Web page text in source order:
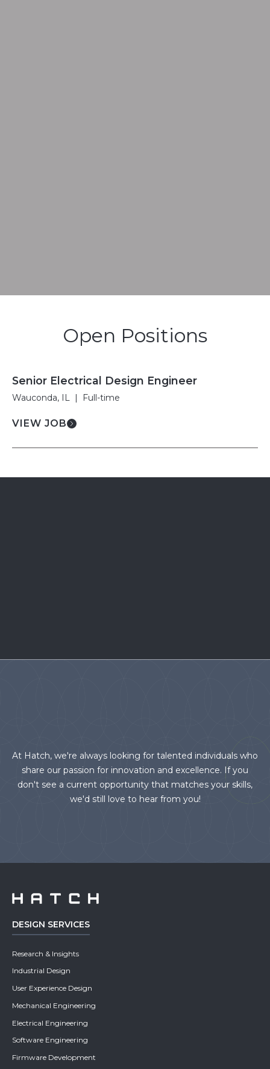
Open Positions
Senior Electrical Design Engineer
Wauconda, IL Full-time
VIEW JOB
At Hatch, we're always looking for talented individuals who
share our passion for innovation and excellence. If you
don't see a current opportunity that matches your skills,
we'd still love to hear from you!
DESIGN SERVICES
Research & Insights
Industrial Design
User Experience Design
Mechanical Engineering
Electrical Engineering
Software Engineering
Firmware Development